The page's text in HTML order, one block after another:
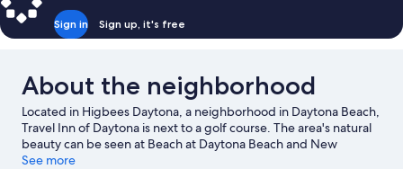
Sign in Sign up, it's free
About the neighborhood
Located in Higbees Daytona, a neighborhood in Daytona Beach,
Travel Inn of Daytona is next to a golf course. The area's natural
beauty can be seen at Beach at Daytona Beach and New
Smyrna Beach, while Daytona Beach Bandshell and News-
See more